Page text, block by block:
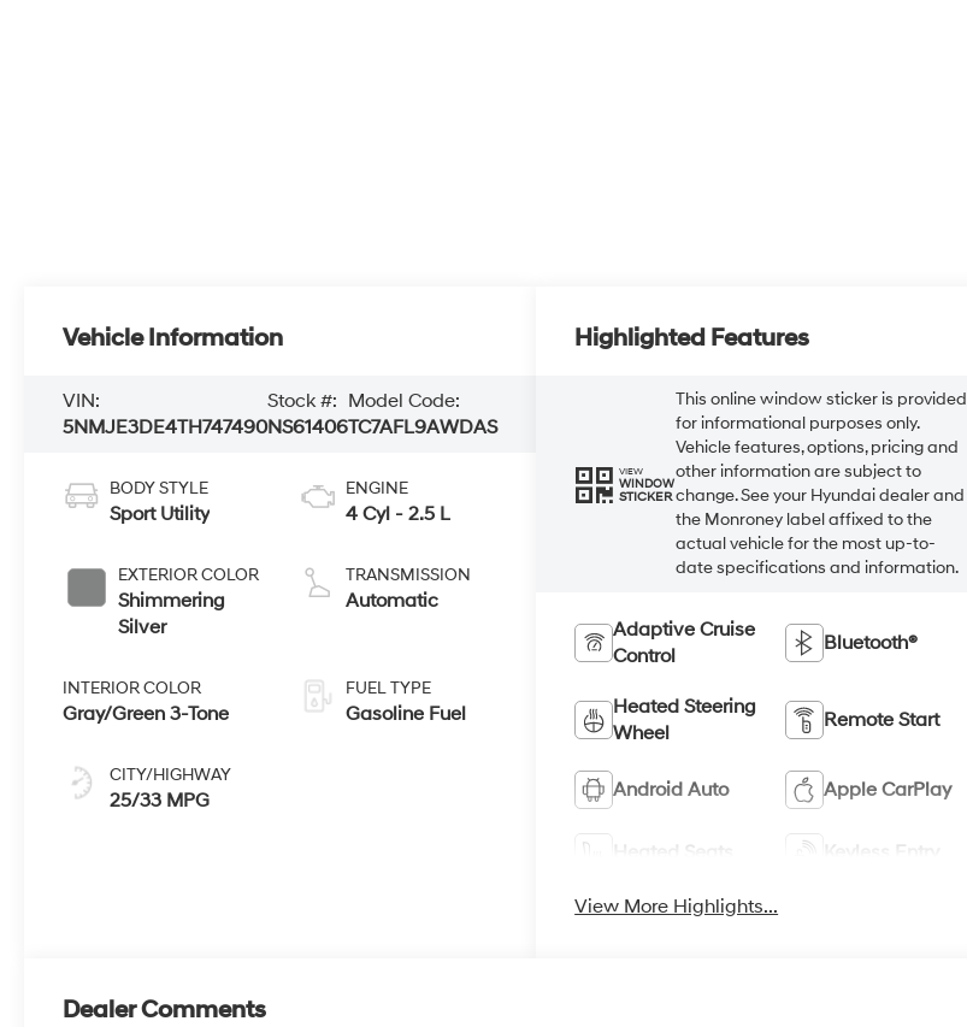
Vehicle Information
VIN:
5NMJE3DE4TH747490
Stock #:
NS61406
Model Code:
TC7AFL9AWDAS
BODY STYLE
Sport Utility
EXTERIOR COLOR
Shimmering
Silver
INTERIOR COLOR
Gray/Green 3-Tone
CITY/HIGHWAY
25/33 MPG
ENGINE
4 Cyl - 2.5 L
TRANSMISSION
Automatic
FUEL TYPE
Gasoline Fuel
Highlighted Features
VIEW
WINDOW
STICKER
This online window sticker is provided
for informational purposes only.
Vehicle features, options, pricing and
other information are subject to
change. See your Hyundai dealer and
the Monroney label affixed to the
actual vehicle for the most up-to-
date specifications and information.
Adaptive Cruise
Control
Bluetooth®
Heated Steering
Wheel
Remote Start
Android Auto Apple CarPlay
Heated Seats Keyless Entry
View More Highlights...
Dealer Comments